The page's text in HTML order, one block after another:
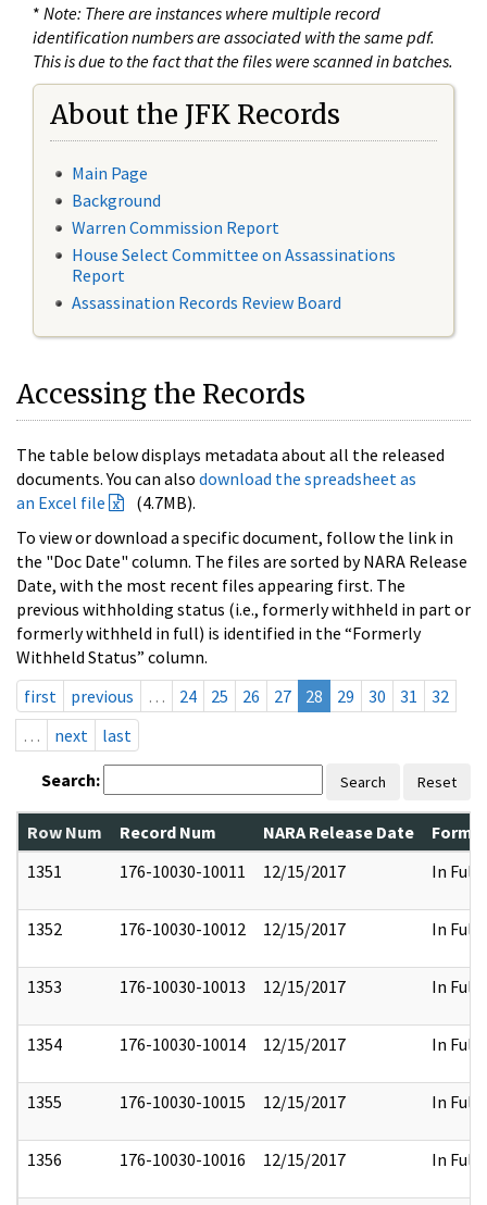
* Note: There are instances where multiple record
identification numbers are associated with the same pdf.
This is due to the fact that the files were scanned in batches.
About the JFK Records
Main Page
Background
Warren Commission Report
House Select Committee on Assassinations
Report
Assassination Records Review Board
Accessing the Records
The table below displays metadata about all the released
documents. You can also download the spreadsheet as
an Excel file
(4.7MB).
To view or download a specific document, follow the link in
the "Doc Date" column. The files are sorted by NARA Release
Date, with the most recent files appearing first. The
previous withholding status (i.e., formerly withheld in part or
formerly withheld in full) is identified in the “Formerly
Withheld Status” column.
first
previous … 24 25 26 27 28 29 30 31
32
…
next last
Search: Search Reset
Row Num Record Num NARA Release Date
1351
176-10030-10011 12/15/2017 In Full
1352 176-10030-10012 12/15/2017 In Full
1353 176-10030-10013 12/15/2017 In Full
1354 176-10030-10014 12/15/2017 In Full
1355 176-10030-10015 12/15/2017 In Full
1356 176-10030-10016 12/15/2017 In Full